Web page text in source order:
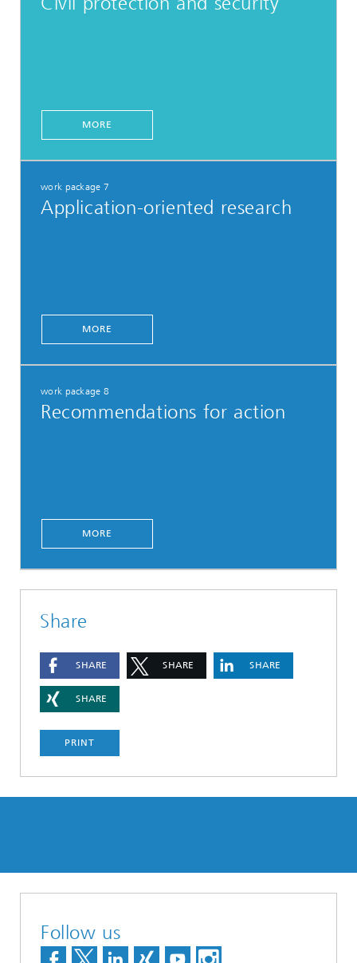
MORE
work package 7
Application-oriented research
MORE
work package 8
Recommendations for action
MORE
Share
SHARE SHARE SHARE
SHARE
PRINT
Follow us